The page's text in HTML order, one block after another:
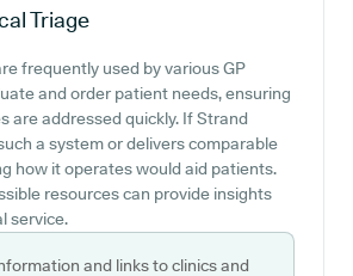
Triage
frequently used by various GP
and order patient needs, ensuring
are addressed quickly. If Strand
a system or delivers comparable
how it operates would aid patients.
resources can provide insights
service.
and links to clinics and